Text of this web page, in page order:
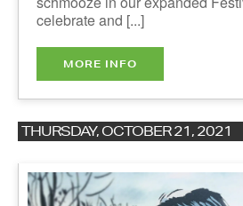
MORE INFO
THURSDAY, OCTOBER 21, 2021
The Devour!
Newsletter
Be first to know about
Festival News&
Special Events.